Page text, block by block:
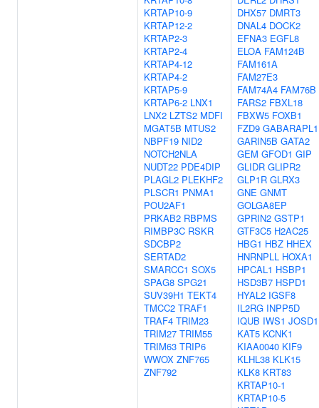
KRTAP10-9
KRTAP12-2
KRTAP2-3
KRTAP2-4
KRTAP4-12
KRTAP4-2
KRTAP5-9
KRTAP6-2 LNX1
LNX2 LZTS2 MDFI
MGAT5B MTUS2
NBPF19 NID2
NOTCH2NLA
NUDT22 PDE4DIP
PLAGL2 PLEKHF2
PLSCR1 PNMA1
POU2AF1
PRKAB2 RBPMS
RIMBP3C RSKR
SDCBP2
SERTAD2
SMARCC1 SOX5
SPAG8 SPG21
SUV39H1 TEKT4
TMCC2 TRAF1
TRAF4 TRIM23
TRIM27 TRIM55
TRIM63 TRIP6
WWOX ZNF765
ZNF792
DHX57 DMRT3
DNAL4 DOCK2
EFNA3 EGFL8
ELOA FAM124B
FAM161A
FAM27E3
FAM74A4 FAM76B
FARS2 FBXL18
FBXW5 FOXB1
FZD9 GABARAPL1
GARIN5B GATA2
GEM GFOD1 GIP
GLIDR GLIPR2
GLP1R GLRX3
GNE GNMT
GOLGA8EP
GPRIN2 GSTP1
GTF3C5 H2AC25
HBG1 HBZ HHEX
HNRNPLL HOXA1
HPCAL1 HSBP1
HSD3B7 HSPD1
HYAL2 IGSF8
IL2RG INPP5D
IQUB IWS1 JOSD1
KAT5 KCNK1
KIAA0040 KIF9
KLHL38 KLK15
KLK8 KRT83
KRTAP10-1
KRTAP10-5